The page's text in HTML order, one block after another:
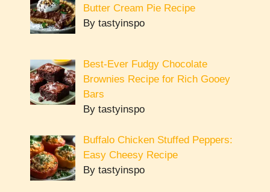
Butter Cream Pie Recipe
By tastyinspo
Best-Ever Fudgy Chocolate
Brownies Recipe for Rich Gooey
Bars
By tastyinspo
Buffalo Chicken Stuffed Peppers:
Easy Cheesy Recipe
By tastyinspo